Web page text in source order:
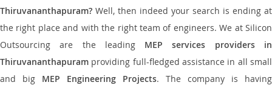
Thiruvananthapuram? Well, then indeed your search is ending at
the right place and with the right team of engineers. We at Silicon
Outsourcing are the leading MEP services providers in
Thiruvananthapuram providing full-fledged assistance in all small
and big MEP Engineering Projects. The company is having